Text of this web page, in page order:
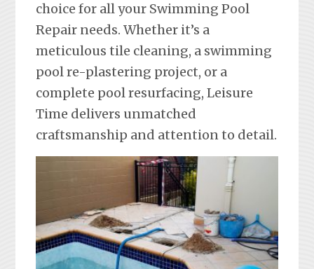
choice for all your Swimming Pool
Repair needs. Whether it’s a
meticulous tile cleaning, a swimming
pool re-plastering project, or a
complete pool resurfacing, Leisure
Time delivers unmatched
craftsmanship and attention to detail.